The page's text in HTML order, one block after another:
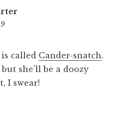
called Cander-snatch.
she’ll be a doozy
I swear!